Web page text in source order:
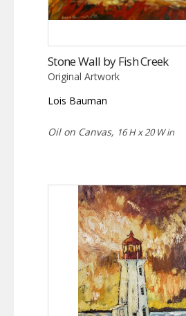
Stone Wall by Fish Creek
Original Artwork
Lois Bauman
Oil on Canvas, 16 H x 20 W in